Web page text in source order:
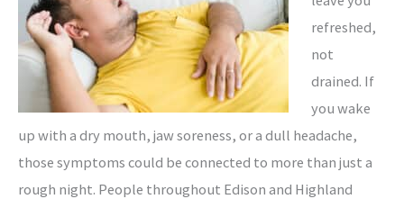
refreshed,
not
drained. If
you wake
up with a dry mouth, jaw soreness, or a dull headache,
those symptoms could be connected to more than just a
rough night. People throughout Edison and Highland